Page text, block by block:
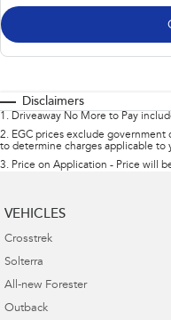
Disclaimers
1 . Driveaway No More to Pay
2. EGC prices exclude government
to determine charges applicable to
3. Price on Application - Price will
VEHICLES
Crosstrek
Solterra
All-new Forester
Outback